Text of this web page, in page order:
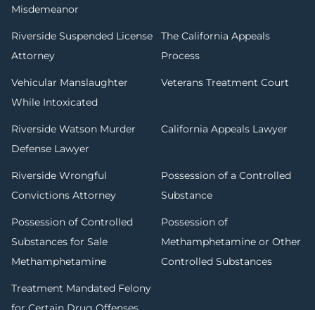
Misdemeanor
Riverside Suspended License
Attorney
The California Appeals
Process
Vehicular Manslaughter
While Intoxicated
Veterans Treatment Court
Riverside Watson Murder
Defense Lawyer
California Appeals Lawyer
Riverside Wrongful
Convictions Attorney
Possession of a Controlled
Substance
Possession of Controlled
Substances for Sale
Methamphetamine
Possession of
Methamphetamine or Other
Controlled Substances
Treatment Mandated Felony